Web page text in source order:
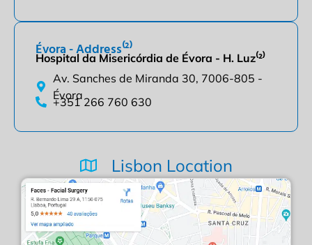
Évora - Address⁽²⁾
Hospital da Misericórdia de Évora - H. Luz⁽²⁾
Av. Sanches de Miranda 30, 7006-805 -
Évora
+351 266 760 630
Lisbon Location